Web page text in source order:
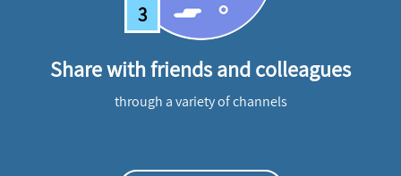
3
Share with friends and colleagues
through a variety of channels